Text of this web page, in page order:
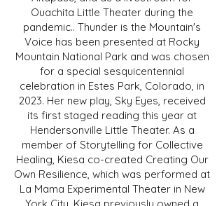
Ouachita Little Theater during the
pandemic.. Thunder is the Mountain's
Voice has been presented at Rocky
Mountain National Park and was chosen
for a special sesquicentennial
celebration in Estes Park, Colorado, in
2023. Her new play, Sky Eyes, received
its first staged reading this year at
Hendersonville Little Theater. As a
member of Storytelling for Collective
Healing, Kiesa co-created Creating Our
Own Resilience, which was performed at
La Mama Experimental Theater in New
York City. Kiesa previously owned a